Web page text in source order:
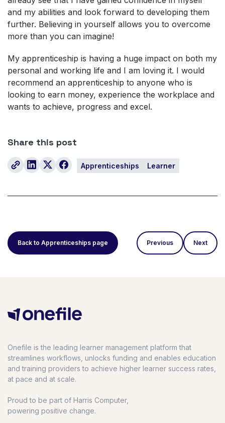
and my abilities and look forward to developing them
further. Believing in yourself allows you to overcome
more than you can imagine!
My apprenticeship is having a huge impact on both my
personal and working life and I am loving it. I would
recommend an apprenticeship to anyone who is
looking to earn money, experience the workplace and
wants to achieve, progress and excel.
Share this post
Apprenticeships Learner
Back to Apprenticeships page Previous Next
Onefile is the leading learner management platform that
streamlines workflows, unlocks funding and enables education
and training providers to achieve higher learner success rates,
at pace and at scale.
Proud to be part of Harris Computer,
powering positive change.